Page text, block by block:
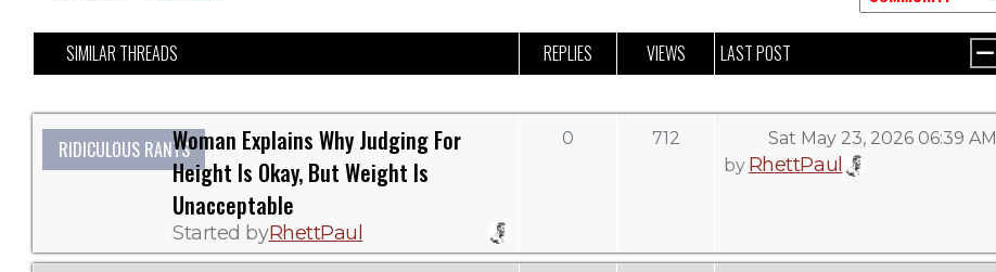
SIMILAR THREADS REPLIES VIEWS LAST POST
RIDICULOUS RANTSWoman Explains Why Judging For
Height Is Okay, But Weight Is
Unacceptable
Started byRhettPaul
0 712
Sat May 23, 2026 06:39 AM
by RhettPaul